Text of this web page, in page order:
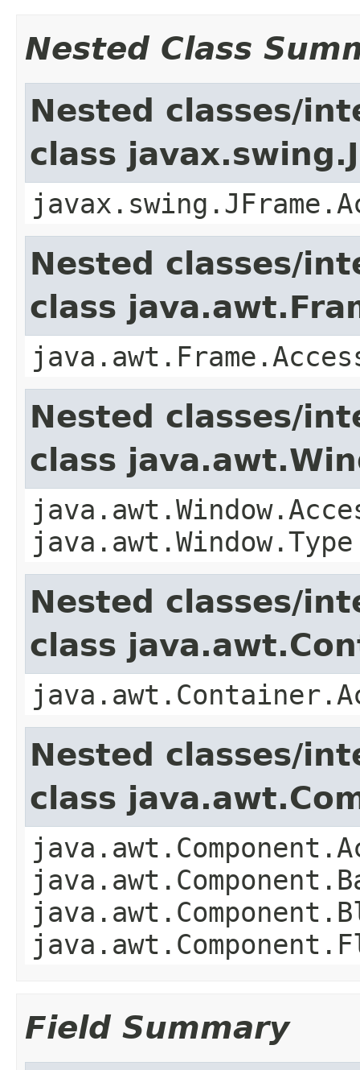
Nested Class
Nested classes/
class
Nested classes/
class
Nested classes/
class
java.awt.Window.Type
Nested classes/
class
Nested classes/
class
Field Summary